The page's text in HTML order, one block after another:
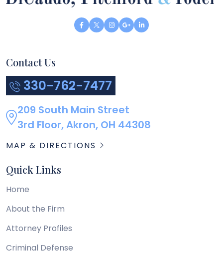
Contact Us
330-762-7477
209 South Main Street
3rd Floor, Akron, OH 44308
MAP & DIRECTIONS
Quick Links
Home
About the Firm
Attorney Profiles
Criminal Defense